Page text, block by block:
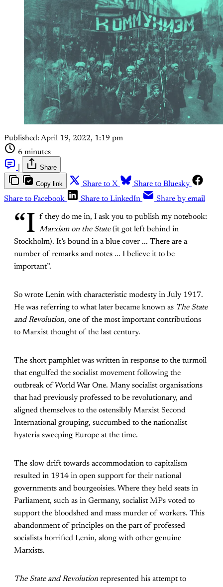
Published: April 19, 2022, 1:19 pm
6 minutes
Share
Copy link Share to X
Share to Bluesky
Share to Facebook
Share to LinkedIn Share by email
“I f they do me in, I ask you to publish my notebook:
Marxism on the State(it got left behind in
Stockholm). It’s bound in a blue cover ... There are a
number of remarks and notes ... I believe it to be
important”.
So wrote Lenin with characteristic modesty in July 1917.
He was referring to what later became known as The State
and Revolution, one of the most important contributions
to Marxist thought of the last century.
The short pamphlet was written in response to the turmoil
that engulfed the socialist movement following the
outbreak of World War One. Many socialist organisations
that had previously professed to be revolutionary, and
aligned themselves to the ostensibly Marxist Second
International grouping, succumbed to the nationalist
hysteria sweeping Europe at the time.
The slow drift towards accommodation to capitalism
resulted in 1914 in open support for their national
governments and bourgeoisies. Where they held seats in
Parliament, such as in Germany, socialist MPs voted to
support the bloodshed and mass murder of workers. This
abandonment of principles on the part of professed
socialists horrified Lenin, along with other genuine
Marxists.
The State and Revolution represented his attempt to